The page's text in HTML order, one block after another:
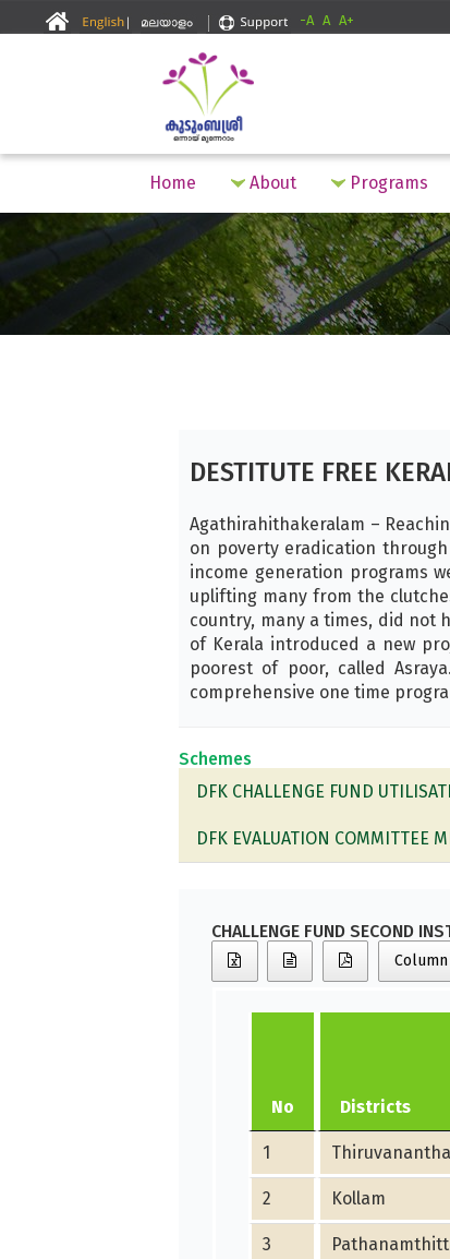
-A A A+
Home About Programs
DESTITUTE FREE
Agathirahithakeralam –
on poverty eradication
income generation programs
uplifting many from the
country, many a times, did not
of Kerala introduced a new
poorest of poor, called
comprehensive one time
Schemes
DFK CHALLENGE FUND
DFK EVALUATION COMMITTEE
CHALLENGE FUND SECOND
No Districts
1
2 Kollam
3